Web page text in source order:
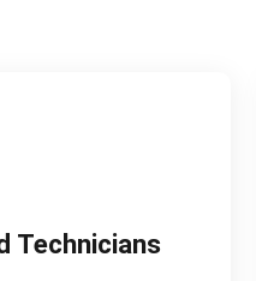
Technicians